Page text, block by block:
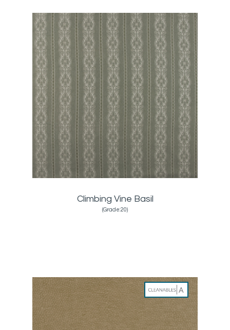
Climbing Vine Basil
(Grade:20)